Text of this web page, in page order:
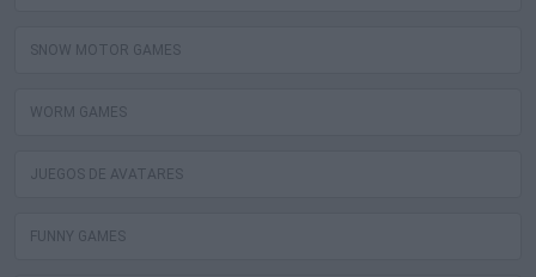
SNOW MOTOR GAMES
WORM GAMES
JUEGOS DE AVATARES
FUNNY GAMES